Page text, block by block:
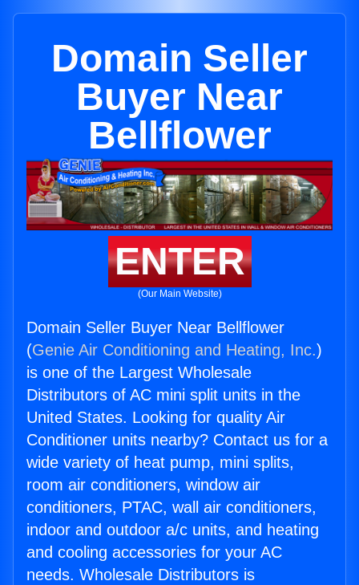
Domain Seller
Buyer Near
Bellflower
ENTER
(Our Main Website)
Domain Seller Buyer Near Bellflower
(Genie Air Conditioning and Heating, Inc.)
is one of the Largest Wholesale
Distributors of AC mini split units in the
United States. Looking for quality Air
Conditioner units nearby? Contact us for a
wide variety of heat pump, mini splits,
room air conditioners, window air
conditioners, PTAC, wall air conditioners,
indoor and outdoor a/c units, and heating
and cooling accessories for your AC
needs. Wholesale Distributors is